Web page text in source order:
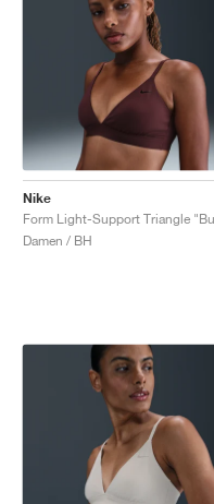
Nike
Damen / BH